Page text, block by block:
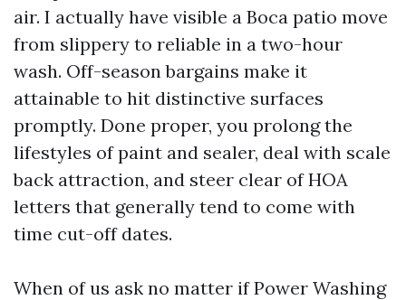
air. I actually have visible a Boca patio move
from slippery to reliable in a two-hour
wash. Off-season bargains make it
attainable to hit distinctive surfaces
promptly. Done proper, you prolong the
lifestyles of paint and sealer, deal with scale
back attraction, and steer clear of HOA
letters that generally tend to come with
time cut-off dates.
When of us ask no matter if Power Washing